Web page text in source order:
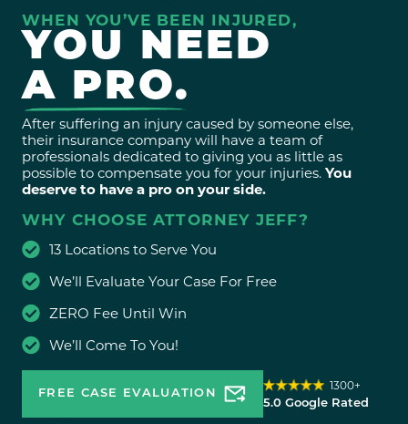
WHEN YOU’VE BEEN INJURED,
YOU NEED
A PRO.
After suffering an injury caused by someone else,
their insurance company will have a team of
professionals dedicated to giving you as little as
possible to compensate you for your injuries. You
deserve to have a pro on your side.
WHY CHOOSE ATTORNEY JEFF?
13 Locations to Serve You
We’ll Evaluate Your Case For Free
ZERO Fee Until Win
We’ll Come To You!
FREE CASE EVALUATION
1300+
5.0 Google Rated